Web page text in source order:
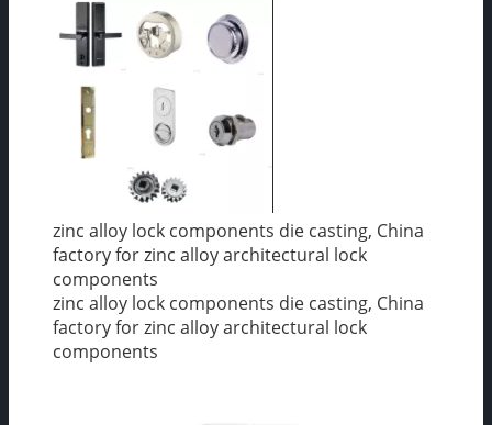
zinc alloy lock components die casting, China
factory for zinc alloy architectural lock
components
zinc alloy lock components die casting, China
factory for zinc alloy architectural lock
components